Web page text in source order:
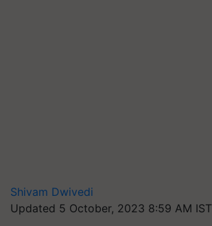
Shivam Dwivedi
Updated 5 October, 2023 8:59 AM IST